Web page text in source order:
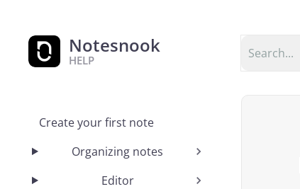
Notesnook
HELP
Create your first note
Organizing notes
Editor